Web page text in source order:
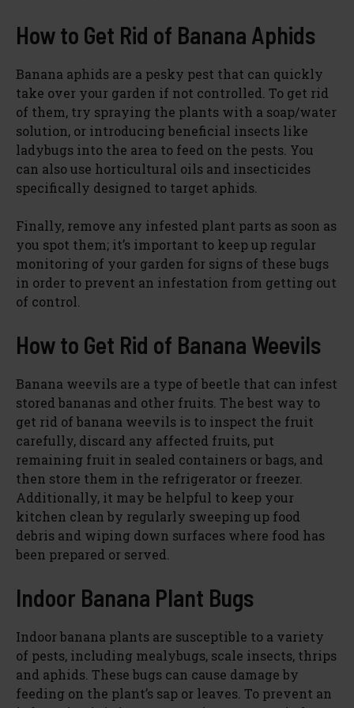
How to Get Rid of Banana Aphids
Banana aphids are a pesky pest that can quickly
take over your garden if not controlled. To get rid
of them, try spraying the plants with a soap/water
solution, or introducing beneficial insects like
ladybugs into the area to feed on the pests. You
can also use horticultural oils and insecticides
specifically designed to target aphids.
Finally, remove any infested plant parts as soon as
you spot them; it’s important to keep up regular
monitoring of your garden for signs of these bugs
in order to prevent an infestation from getting out
of control.
How to Get Rid of Banana Weevils
Banana weevils are a type of beetle that can infest
stored bananas and other fruits. The best way to
get rid of banana weevils is to inspect the fruit
carefully, discard any affected fruits, put
remaining fruit in sealed containers or bags, and
then store them in the refrigerator or freezer.
Additionally, it may be helpful to keep your
kitchen clean by regularly sweeping up food
debris and wiping down surfaces where food has
been prepared or served.
Indoor Banana Plant Bugs
Indoor banana plants are susceptible to a variety
of pests, including mealybugs, scale insects, thrips
and aphids. These bugs can cause damage by
feeding on the plant’s sap or leaves. To prevent an